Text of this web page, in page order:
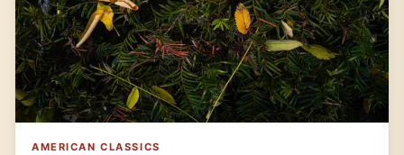
AMERICAN CLASSICS